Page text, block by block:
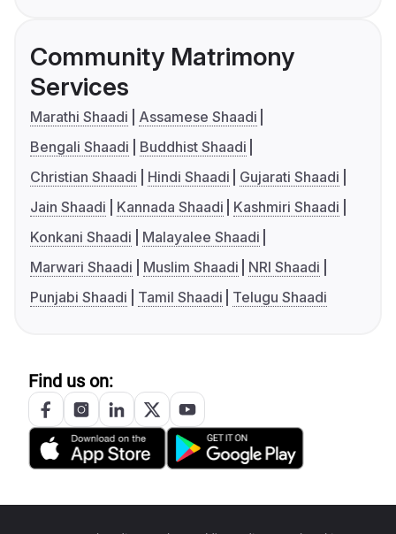
Community Matrimony
Services
Marathi Shaadi
Assamese Shaadi
Bengali Shaadi
Buddhist Shaadi
Christian Shaadi
Hindi Shaadi
Gujarati Shaadi
Jain Shaadi
Kannada Shaadi
Kashmiri Shaadi
Konkani Shaadi
Malayalee Shaadi
Marwari Shaadi
Muslim Shaadi
NRI Shaadi
Punjabi Shaadi
Tamil Shaadi Telugu Shaadi
Find us on: